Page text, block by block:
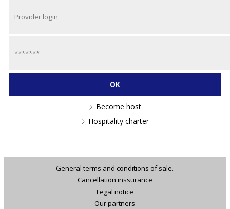
Become host
Hospitality charter
General terms and conditions of sale.
Cancellation inssurance
Legal notice
Our partners